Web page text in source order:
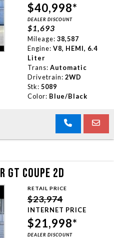
$40,998*
DEALER DISCOUNT
$1,693
Mileage: 38,587
Engine: V8, HEMI, 6.4
Liter
Trans: Automatic
Drivetrain: 2WD
Stk: 5089
Color: Blue/Black
GT COUPE 2D
RETAIL PRICE
$23,974
INTERNET PRICE
$21,998*
DEALER DISCOUNT